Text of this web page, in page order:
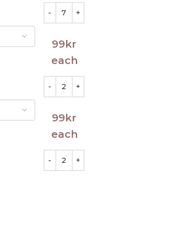
99kr
each
99kr
each